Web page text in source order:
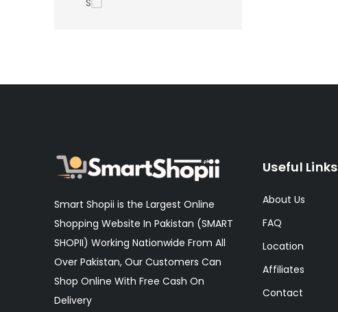
S
Smart Shopii is the Largest Online
Shopping Website In Pakistan (SMART
SHOPII) Working Nationwide From All
Over Pakistan, Our Customers Can
Shop Online With Free Cash On
Delivery
Useful Links
About Us
FAQ
Location
Affiliates
Contact